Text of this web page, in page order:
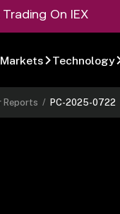
On IEX
Markets Technology
Reports /PC-2025-0722